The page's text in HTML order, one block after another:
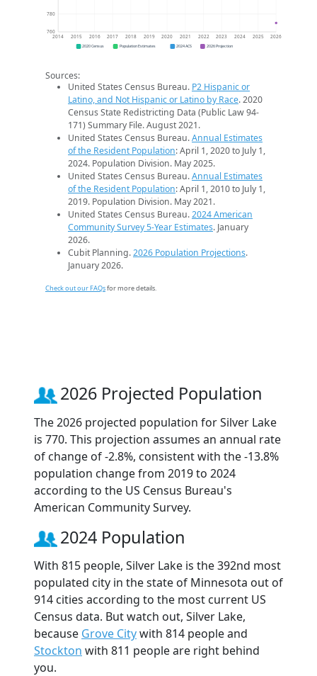
760
780
2014 2015 2016 2017 2018 2019 2020 2021 2022 2023 2024 2025 2026
2020 Census Population Estimates 2024 ACS 2026 Projection
Sources:
United States Census Bureau. P2 Hispanic or
Latino, and Not Hispanic or Latino by Race. 2020
Census State Redistricting Data (Public Law 94-
171) Summary File. August 2021.
United States Census Bureau.Annual Estimates
of the Resident Population: April 1, 2020 to July 1,
2024. Population Division. May 2025.
United States Census Bureau.Annual Estimates
of the Resident Population: April 1, 2010 to July 1,
2019. Population Division. May 2021.
United States Census Bureau.2024 American
Community Survey 5-Year Estimates. January
2026.
Cubit Planning.2026 Population Projections.
January 2026.
Check out our FAQsfor more details.
2026 Projected Population
The 2026 projected population for Silver Lake
is 770. This projection assumes an annual rate
of change of -2.8%, consistent with the -13.8%
population change from 2019 to 2024
according to the US Census Bureau's
American Community Survey.
2024 Population
With 815 people, Silver Lake is the 392nd most
populated city in the state of Minnesota out of
914 cities according to the most current US
Census data. But watch out, Silver Lake,
because Grove Citywith 814 people and
Stockton with 811 people are right behind
you.